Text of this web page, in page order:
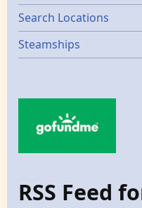
Search Locations
Steamships
RSS Feed